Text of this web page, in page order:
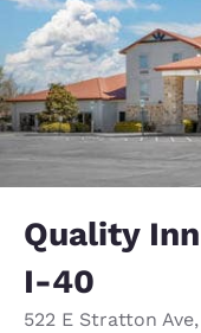
Quality
I-40
522 E Stratton Ave,